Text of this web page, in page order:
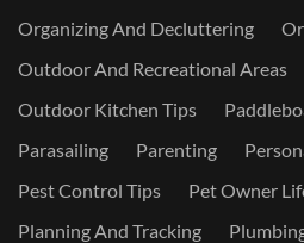
Organizing And Decluttering
Outdoor And Recreational Areas
Outdoor Kitchen Tips
Parasailing
Parenting
Pest Control Tips
Pet Owner
Planning And Tracking